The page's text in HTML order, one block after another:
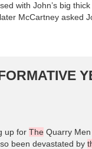
with John’s big
McCartney asked
up for The Quarry Men
been devastated by